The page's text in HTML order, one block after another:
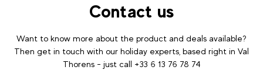
Contact us
Want to know more about the product and deals available?
Then get in touch with our holiday experts, based right in Val
Thorens - just call +33 6 13 76 78 74